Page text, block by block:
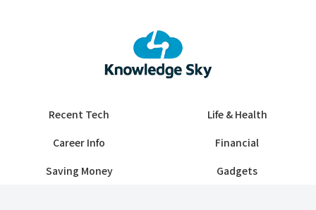
Recent Tech
Life & Health
Career Info
Financial
Saving Money
Gadgets